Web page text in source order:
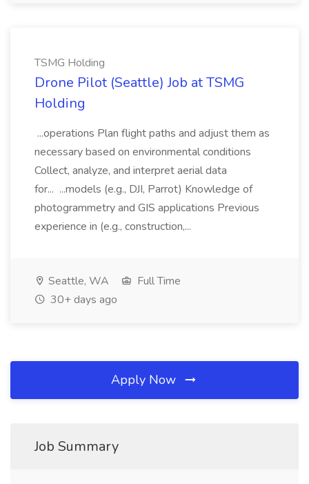
TSMG Holding
Drone Pilot (Seattle) Job at TSMG
Holding
...operations Plan flight paths and adjust them as
necessary based on environmental conditions
Collect, analyze, and interpret aerial data
for... ...models (e.g., DJI, Parrot) Knowledge of
photogrammetry and GIS applications Previous
experience in (e.g., construction,...
Seattle, WA
Full Time
30+ days ago
Apply Now
Job Summary